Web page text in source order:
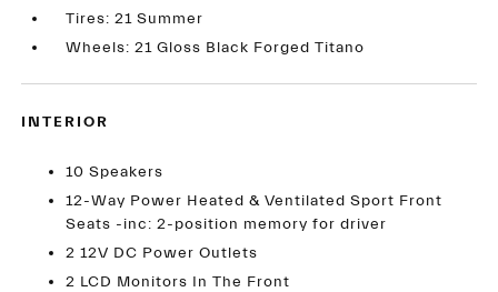
Tires: 21 Summer
Wheels: 21 Gloss Black Forged Titano
INTERIOR
10 Speakers
12-Way Power Heated & Ventilated Sport Front
Seats -inc: 2-position memory for driver
2 12V DC Power Outlets
2 LCD Monitors In The Front